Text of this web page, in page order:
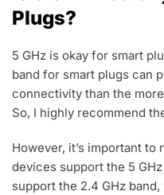
Plugs?
5 GHz is okay for smart
band for smart plugs can
connectivity than the
So, I highly recommend
However, it’s important to
devices support the 5
support the 2.4 GHz